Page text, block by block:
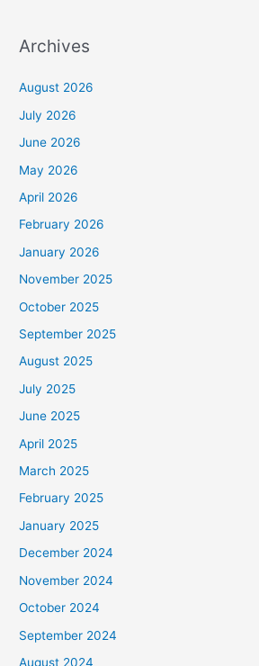
Archives
August 2026
July 2026
June 2026
May 2026
April 2026
February 2026
January 2026
November 2025
October 2025
September 2025
August 2025
July 2025
June 2025
April 2025
March 2025
February 2025
January 2025
December 2024
November 2024
October 2024
September 2024
August 2024